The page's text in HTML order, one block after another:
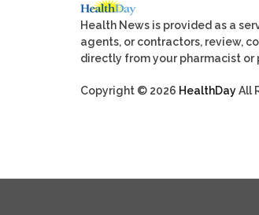
Health News is provided as a
agents, or contractors, review,
directly from your pharmacist or
Copyright © 2026 HealthDayAll